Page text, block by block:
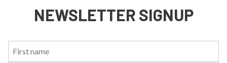
NEWSLETTER SIGNUP